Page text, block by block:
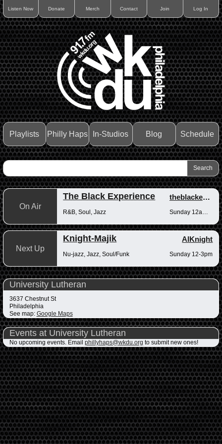
Listen Now Donate Merch Contact Join Log In
Playlists Philly Haps In-Studios Blog Schedule
On Air
The Black Experience theblackexperience
R&B, Soul, Jazz
Next Up
Knight-Majik AlKnight
Nu-jazz, Jazz, Soul/Funk Sunday 12-3pm
University Lutheran
3637 Chestnut St
Philadelphia
See map: Google Maps
Events at University Lutheran
No upcoming events. Email phillyhaps@wkdu.org to submit new ones!